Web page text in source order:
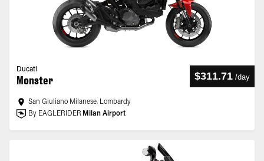
Ducati
Monster $311.71 /day
San Giuliano Milanese, Lombardy
By EAGLERIDER Milan Airport